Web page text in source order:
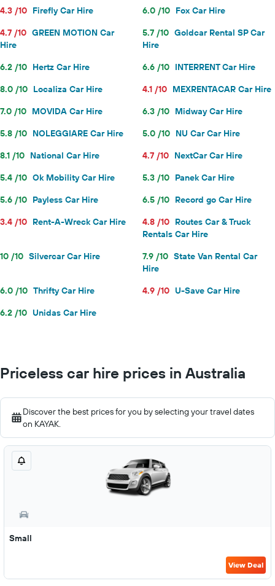
4.3 /10 Firefly Car Hire 6.0 /10 Fox Car Hire
4.7 /10 GREEN MOTION Car
Hire
5.7 /10 Goldcar Rental SP Car
Hire
6.2 /10 Hertz Car Hire 6.6 /10 INTERRENT Car Hire
8.0 /10 Localiza Car Hire 4.1 /10 MEXRENTACAR Car Hire
7.0 /10 MOVIDA Car Hire 6.3 /10 Midway Car Hire
5.8 /10 NOLEGGIARE Car Hire 5.0 /10 NU Car Car Hire
8.1 /10 National Car Hire 4.7 /10 NextCar Car Hire
5.4 /10 Ok Mobility Car Hire 5.3 /10 Panek Car Hire
5.6 /10 Payless Car Hire 6.5 /10 Record go Car Hire
3.4 /10 Rent-A-Wreck Car Hire 4.8 /10 Routes Car & Truck
Rentals Car Hire
10 /10 Silvercar Car Hire 7.9 /10 State Van Rental Car
Hire
6.0 /10 Thrifty Car Hire 4.9 /10 U-Save Car Hire
6.2 /10 Unidas Car Hire
Priceless car hire prices in Australia
Discover the best prices for you by selecting your travel dates
on KAYAK.
Small
View Deal